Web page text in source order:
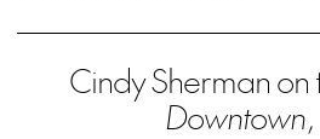
Cindy Sherman
Downtown